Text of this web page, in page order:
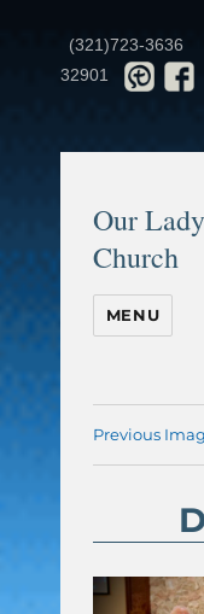
(321)723-3636
32901
Our
Church
MENU
Previous